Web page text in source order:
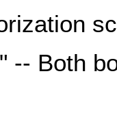
-- Both